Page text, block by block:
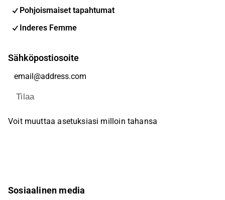
Pohjoismaiset tapahtumat
Inderes Femme
Sähköpostiosoite
Tilaa
Voit muuttaa asetuksiasi milloin tahansa
Sosiaalinen media